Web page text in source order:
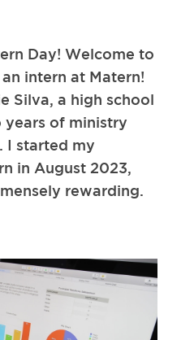
Day! Welcome to
intern at Matern!
Silva, a high school
of ministry
I started my
in August 2023,
rewarding.